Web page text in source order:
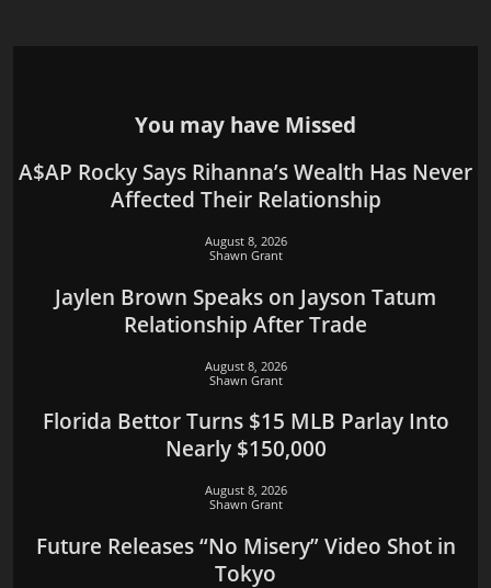
You may have Missed
A$AP Rocky Says Rihanna’s Wealth Has Never
Affected Their Relationship
August 8, 2026
Shawn Grant
Jaylen Brown Speaks on Jayson Tatum
Relationship After Trade
August 8, 2026
Shawn Grant
Florida Bettor Turns $15 MLB Parlay Into
Nearly $150,000
August 8, 2026
Shawn Grant
Future Releases “No Misery” Video Shot in
Tokyo